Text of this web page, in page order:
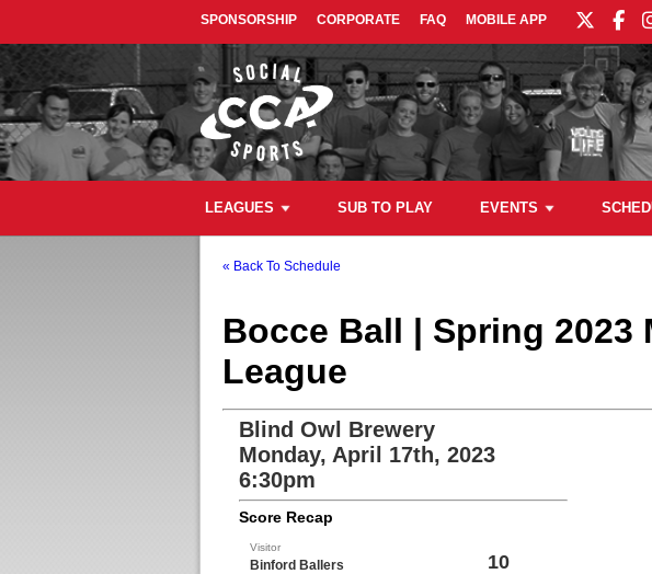
SPONSORSHIP CORPORATE FAQ MOBILE APP
LEAGUES SUB TO PLAY EVENTS
« Back To Schedule
Bocce Ball | Spring
League
Blind Owl Brewery
Monday, April 17th, 2023
6:30pm
Score Recap
Visitor
Binford Ballers 10